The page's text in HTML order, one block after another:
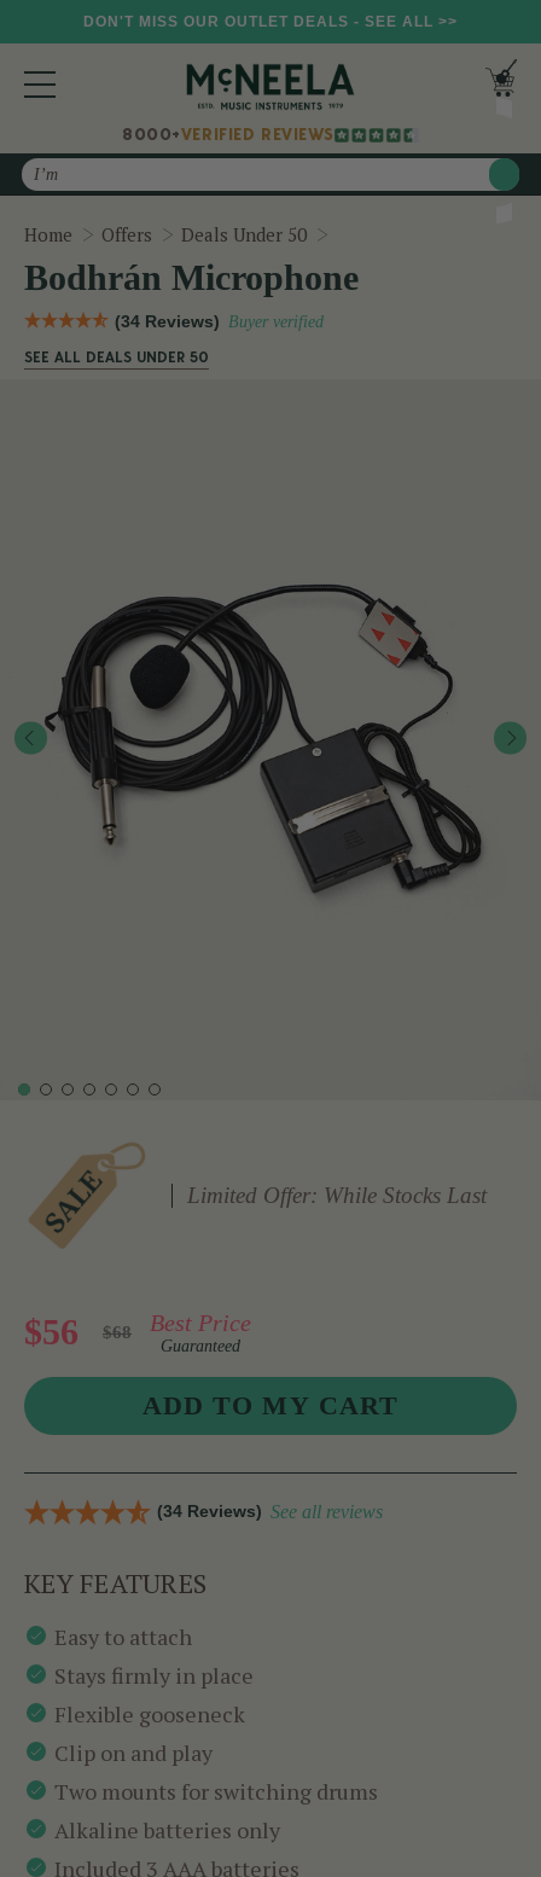
DON'T MISS OUR OUTLET DEALS - SEE ALL >>
8000+VERIFIED REVIEWS
Search
Home Offers Deals Under 50
Bodhrán Microphone
(34 Reviews) Buyer verified
SEE ALL DEALS UNDER 50
Limited Offer: While Stocks Last
$56 $68 Best Price
Guaranteed
(34 Reviews) See all reviews
KEY FEATURES
Easy to attach
Stays firmly in place
Flexible gooseneck
Clip on and play
Two mounts for switching drums
Alkaline batteries only
Included 3 AAA batteries